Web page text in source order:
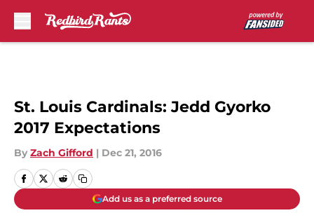
St. Louis Cardinals: Jedd Gyorko
2017 Expectations
By Zach Gifford | Dec 21, 2016
Add us as a preferred source